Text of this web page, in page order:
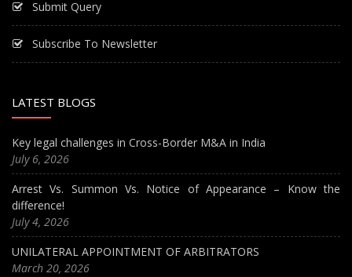
Submit Query
Subscribe To Newsletter
LATEST BLOGS
Key legal challenges in Cross-Border M&A in India
July 6, 2026
Arrest Vs. Summon Vs. Notice of Appearance – Know the
difference!
July 4, 2026
UNILATERAL APPOINTMENT OF ARBITRATORS
March 20, 2026